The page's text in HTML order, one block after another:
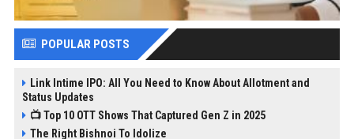
POPULAR POSTS
Link Intime IPO: All You Need to Know About Allotment and
Status Updates
📺 Top 10 OTT Shows That Captured Gen Z in 2025
The Right Bishnoi To Idolize